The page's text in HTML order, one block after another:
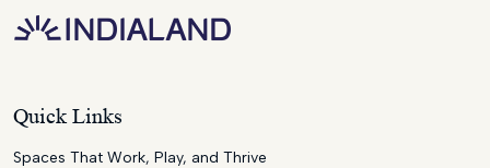
Quick Links
Spaces That Work, Play, and Thrive